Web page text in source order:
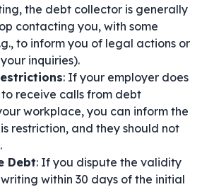
the debt collector is generally
contacting you, with some
to inform you of legal actions or
inquiries).
: If your employer does
receive calls from debt
workplace, you can inform the
restriction, and they should not
Debt: If you dispute the validity
within 30 days of the initial